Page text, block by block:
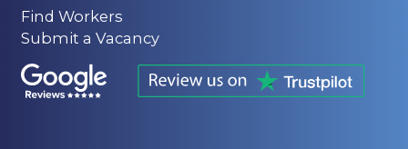
Find Workers
Submit a Vacancy